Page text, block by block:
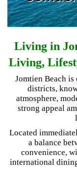
Living in
Living,
Jomtien Beach is
districts,
atmosphere,
strong appeal
Located
a balance
convenience,
international